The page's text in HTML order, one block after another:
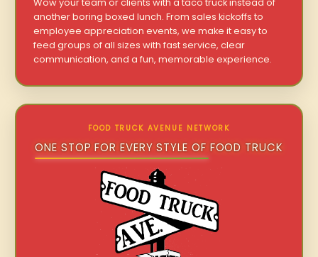
Wow your team or clients with a taco truck instead of
another boring boxed lunch. From sales kickoffs to
employee appreciation events, we make it easy to
feed groups of all sizes with fast service, clear
communication, and a fun, memorable experience.
FOOD TRUCK AVENUE NETWORK
ONE STOP FOR EVERY STYLE OF FOOD TRUCK